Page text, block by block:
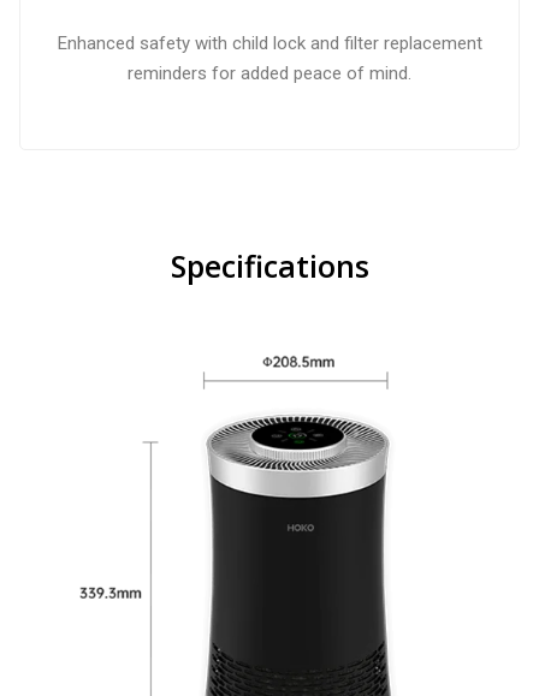
Enhanced safety with child lock and filter replacement
reminders for added peace of mind.
Specifications